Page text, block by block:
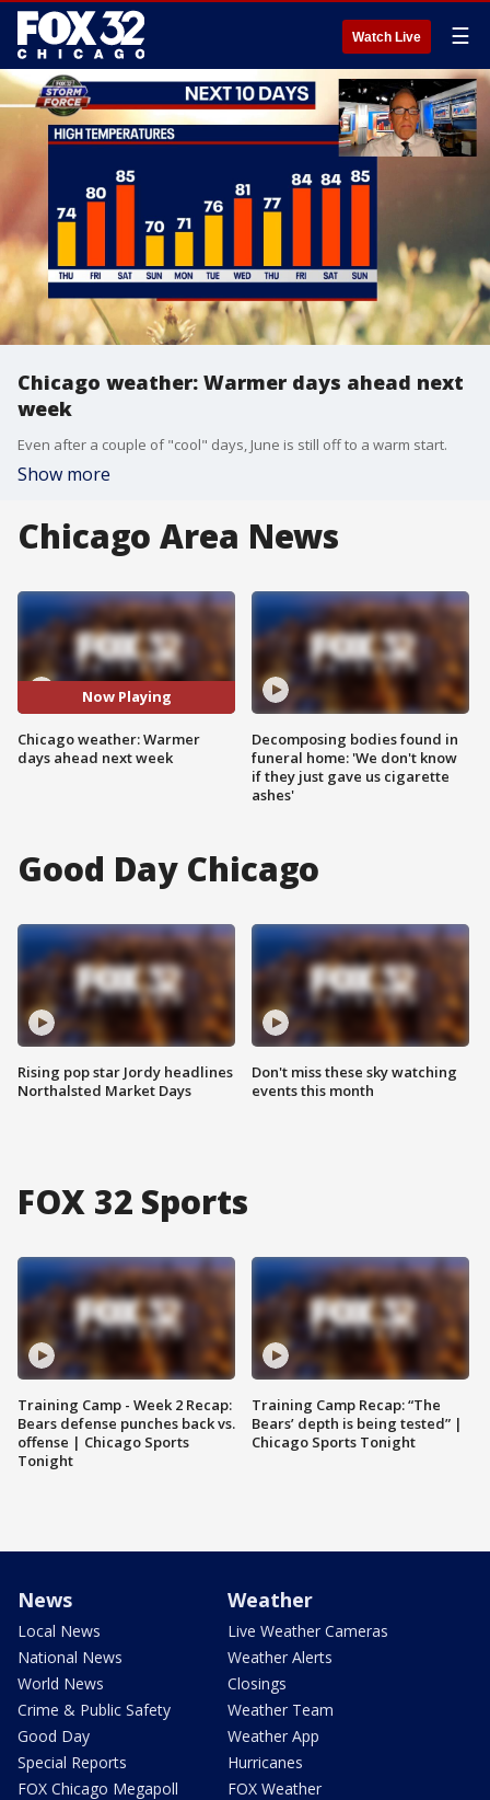
Watch Live ☰
Chicago weather: Warmer days ahead next
week
Even after a couple of "cool" days, June is still off to a warm start.
Show more
Chicago Area News
Now Playing
Chicago weather: Warmer
days ahead next week
Decomposing bodies found in
funeral home: 'We don't know
if they just gave us cigarette
ashes'
Good Day Chicago
Rising pop star Jordy headlines
Northalsted Market Days
Don't miss these sky watching
events this month
FOX 32 Sports
Training Camp - Week 2 Recap:
Bears defense punches back vs.
offense | Chicago Sports
Tonight
Training Camp Recap: “The
Bears’ depth is being tested” |
Chicago Sports Tonight
News
Local News
National News
World News
Crime & Public Safety
Good Day
Special Reports
FOX Chicago Megapoll
Weather
Live Weather Cameras
Weather Alerts
Closings
Weather Team
Weather App
Hurricanes
FOX Weather